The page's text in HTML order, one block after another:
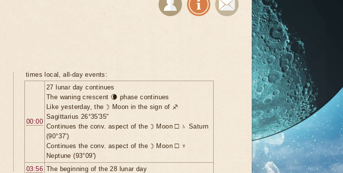
times local, all-day events:
00:00
27 lunar day continues
The waning crescent 🌘 phase continues
Like yesterday, the ☽ Moon in the sign of ♐
Sagittarius 26°35'35"
Continues the conv. aspect of the ☽ Moon ☐ ♄ Saturn
(90°37')
Continues the conv. aspect of the ☽ Moon ☐ ♆
Neptune (93°09')
03:56 The beginning of the 28 lunar day